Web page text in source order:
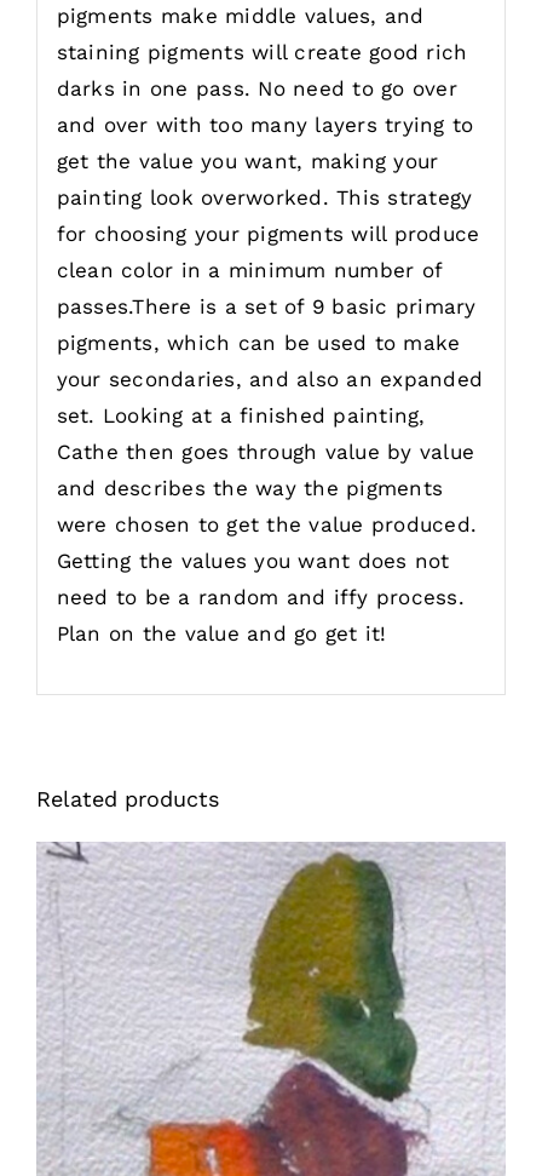
pigments make middle values, and
staining pigments will create good rich
darks in one pass. No need to go over
and over with too many layers trying to
get the value you want, making your
painting look overworked. This strategy
for choosing your pigments will produce
clean color in a minimum number of
passes.There is a set of 9 basic primary
pigments, which can be used to make
your secondaries, and also an expanded
set. Looking at a finished painting,
Cathe then goes through value by value
and describes the way the pigments
were chosen to get the value produced.
Getting the values you want does not
need to be a random and iffy process.
Plan on the value and go get it!
Related products